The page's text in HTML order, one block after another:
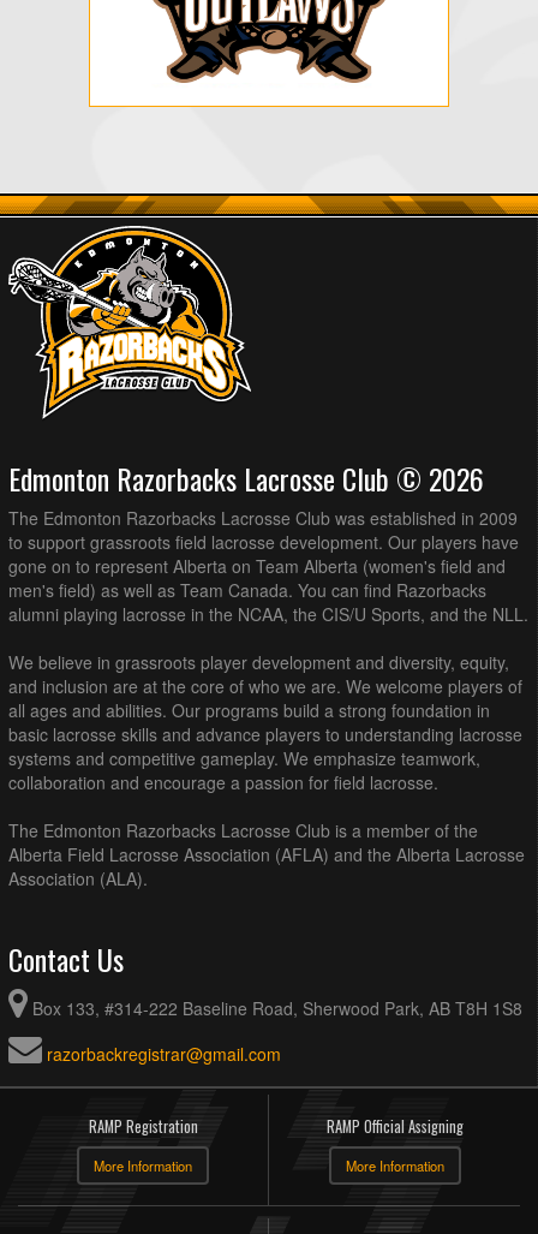
Edmonton Razorbacks Lacrosse Club © 2026
The Edmonton Razorbacks Lacrosse Club was established in 2009
to support grassroots field lacrosse development. Our players have
gone on to represent Alberta on Team Alberta (women's field and
men's field) as well as Team Canada. You can find Razorbacks
alumni playing lacrosse in the NCAA, the CIS/U Sports, and the NLL.
We believe in grassroots player development and diversity, equity,
and inclusion are at the core of who we are. We welcome players of
all ages and abilities. Our programs build a strong foundation in
basic lacrosse skills and advance players to understanding lacrosse
systems and competitive gameplay. We emphasize teamwork,
collaboration and encourage a passion for field lacrosse.
The Edmonton Razorbacks Lacrosse Club is a member of the
Alberta Field Lacrosse Association (AFLA) and the Alberta Lacrosse
Association (ALA).
Contact Us
Box 133, #314-222 Baseline Road, Sherwood Park, AB T8H 1S8
razorbackregistrar@gmail.com
RAMP Registration
More Information
RAMP Official Assigning
More Information